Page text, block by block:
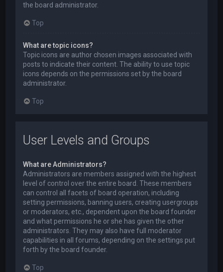
the board administrator.
Top
What are topic icons?
Topic icons are author chosen images associated with
posts to indicate their content. The ability to use topic
icons depends on the permissions set by the board
administrator.
Top
User Levels and Groups
What are Administrators?
Administrators are members assigned with the highest
level of control over the entire board. These members
can control all facets of board operation, including
setting permissions, banning users, creating usergroups
or moderators, etc., dependent upon the board founder
and what permissions he or she has given the other
administrators. They may also have full moderator
capabilities in all forums, depending on the settings put
forth by the board founder.
Top